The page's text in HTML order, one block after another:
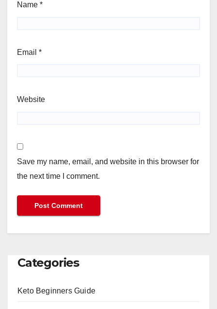
Name *
Email *
Website
Save my name, email, and website in this browser for
the next time I comment.
Categories
Keto Beginners Guide